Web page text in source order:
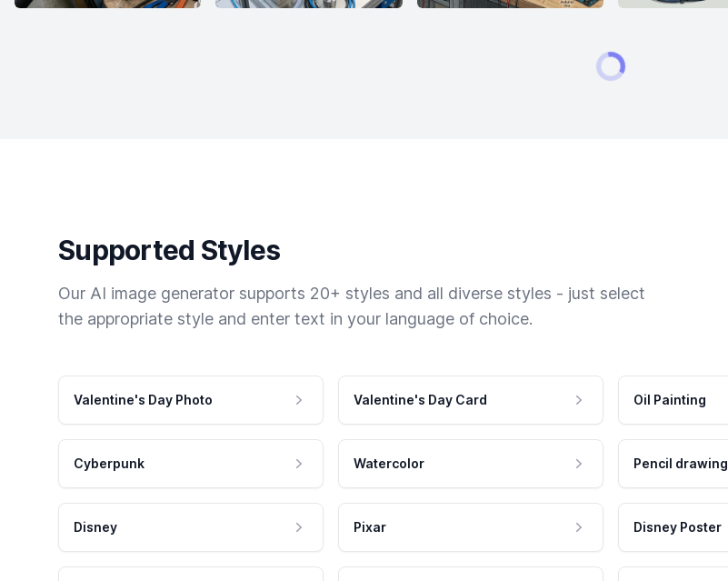
Supported Styles
Our AI image generator supports 20+ styles and all diverse styles - just select
the appropriate style and enter text in your language of choice.
Valentine's Day Photo Valentine's Day Card Oil Painting
Cyberpunk Watercolor Pencil drawing
Disney Pixar Disney Poster